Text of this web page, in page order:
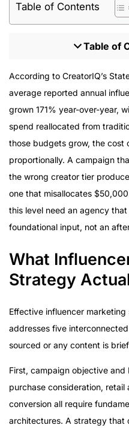
Table of Contents
Table of
What Influencer
Strategy and Execution
How Platform Strategy
Phases
Tier Strategy as Strategic
UGC as a Strategic Asset
What to Look for in an
According to CreatorIQ’s
average reported annual
grown 171% year-over-year,
spend reallocated from
those budgets grow, the cost
proportionally. A campaign
the wrong creator tier
one that misallocates
this level need an agency
foundational input, not an
What
Strategy
Effective influencer
addresses five
sourced or any content is
First, campaign objective and
purchase consideration,
conversion all require
architectures. A strategy that